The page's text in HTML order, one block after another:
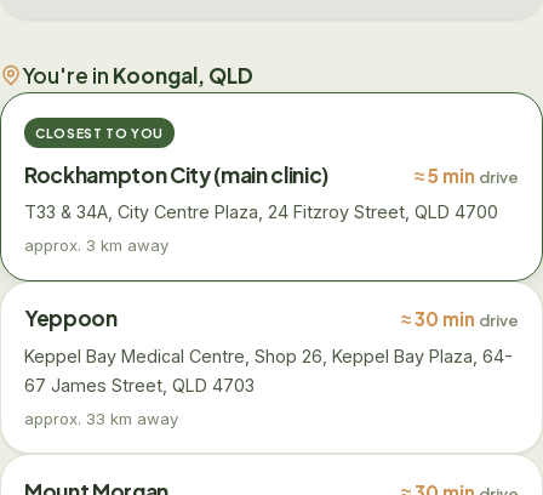
You're in Koongal, QLD
CLOSEST TO YOU
Rockhampton City (main clinic) ≈ 5 min drive
T33 & 34A, City Centre Plaza, 24 Fitzroy Street, QLD 4700
approx. 3 km away
Yeppoon ≈ 30 min drive
Keppel Bay Medical Centre, Shop 26, Keppel Bay Plaza, 64-
67 James Street, QLD 4703
approx. 33 km away